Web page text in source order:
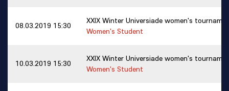
08.03.2019 15:30
XXIX Winter Universiade women's
Women's Student
10.03.2019 15:30
XXIX Winter Universiade women's
Women's Student